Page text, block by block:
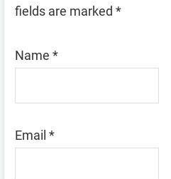
fields are marked *
Name *
Email *